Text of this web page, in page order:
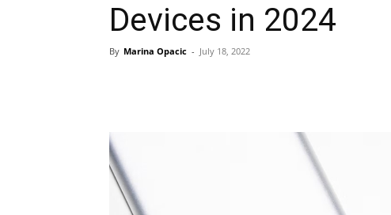
Devices in 2024
By Marina Opacic - July 18, 2022